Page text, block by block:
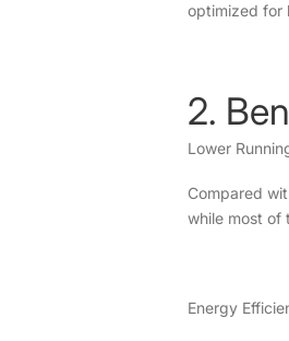
optimized for
2.
Lower
Compared
while most of
Energy